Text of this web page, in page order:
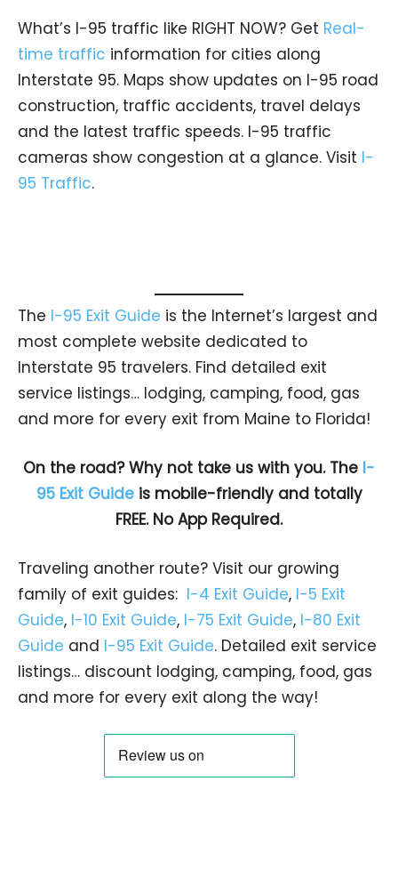
What’s I-95 traffic like RIGHT NOW? Get Real-
time traffic information for cities along
Interstate 95. Maps show updates on I-95 road
construction, traffic accidents, travel delays
and the latest traffic speeds. I-95 traffic
cameras show congestion at a glance. Visit I-
95 Traffic.
The I-95 Exit Guide is the Internet’s largest and
most complete website dedicated to
Interstate 95 travelers. Find detailed exit
service listings… lodging, camping, food, gas
and more for every exit from Maine to Florida!
On the road? Why not take us with you. The I-
95 Exit Guideis mobile-friendly and totally
FREE. No App Required.
Traveling another route? Visit our growing
family of exit guides: I-4 Exit Guide, I-5 Exit
Guide, I-10 Exit Guide, I-75 Exit Guide, I-80 Exit
Guide and I-95 Exit Guide. Detailed exit service
listings… discount lodging, camping, food, gas
and more for every exit along the way!